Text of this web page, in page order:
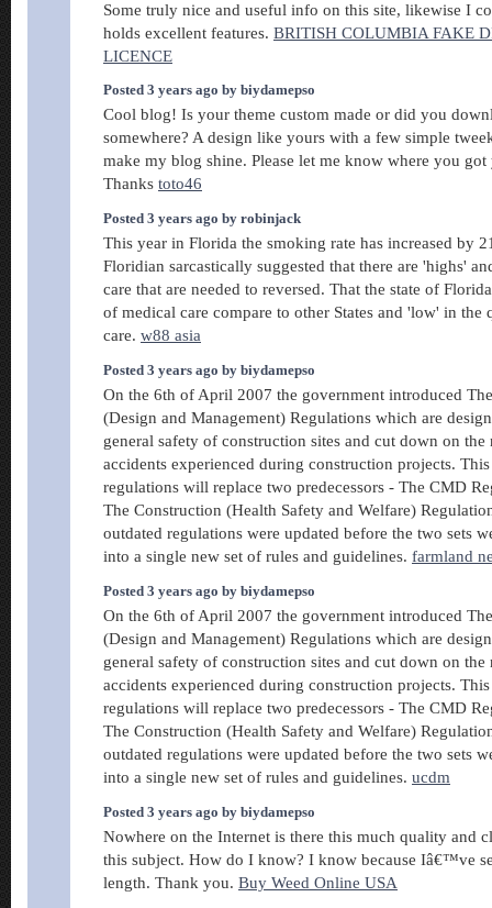
Some truly nice and useful info on this site, likewise I
holds excellent features. BRITISH COLUMBIA FAKE
LICENCE
Posted 3 years ago by biydamepso
Cool blog! Is your theme custom made or did you
somewhere? A design like yours with a few simple
make my blog shine. Please let me know where you got
Thanks toto46
Posted 3 years ago by robinjack
This year in Florida the smoking rate has increased by
Floridian sarcastically suggested that there are 'highs'
care that are needed to reversed. That the state of
of medical care compare to other States and 'low' in the
care. w88 asia
Posted 3 years ago by biydamepso
On the 6th of April 2007 the government introduced
(Design and Management) Regulations which are
general safety of construction sites and cut down on the
accidents experienced during construction projects.
regulations will replace two predecessors - The CMD
The Construction (Health Safety and Welfare)
outdated regulations were updated before the two sets
into a single new set of rules and guidelines. farmland
Posted 3 years ago by biydamepso
On the 6th of April 2007 the government introduced
(Design and Management) Regulations which are
general safety of construction sites and cut down on the
accidents experienced during construction projects.
regulations will replace two predecessors - The CMD
The Construction (Health Safety and Welfare)
outdated regulations were updated before the two sets
into a single new set of rules and guidelines. ucdm
Posted 3 years ago by biydamepso
Nowhere on the Internet is there this much quality and
this subject. How do I know? I know because Iâ€™ve
length. Thank you. Buy Weed Online USA